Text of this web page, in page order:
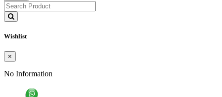
Wishlist
×
No Information